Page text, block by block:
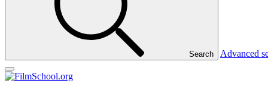
Search Advanced